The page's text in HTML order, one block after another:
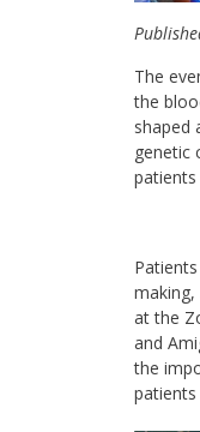
The
the
shaped
genetic
at the
and
the